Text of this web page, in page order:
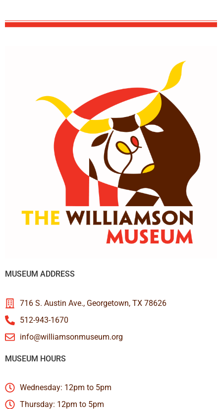
MUSEUM ADDRESS
716 S. Austin Ave., Georgetown, TX 78626
512-943-1670
info@williamsonmuseum.org
MUSEUM HOURS
Wednesday: 12pm to 5pm
Thursday: 12pm to 5pm